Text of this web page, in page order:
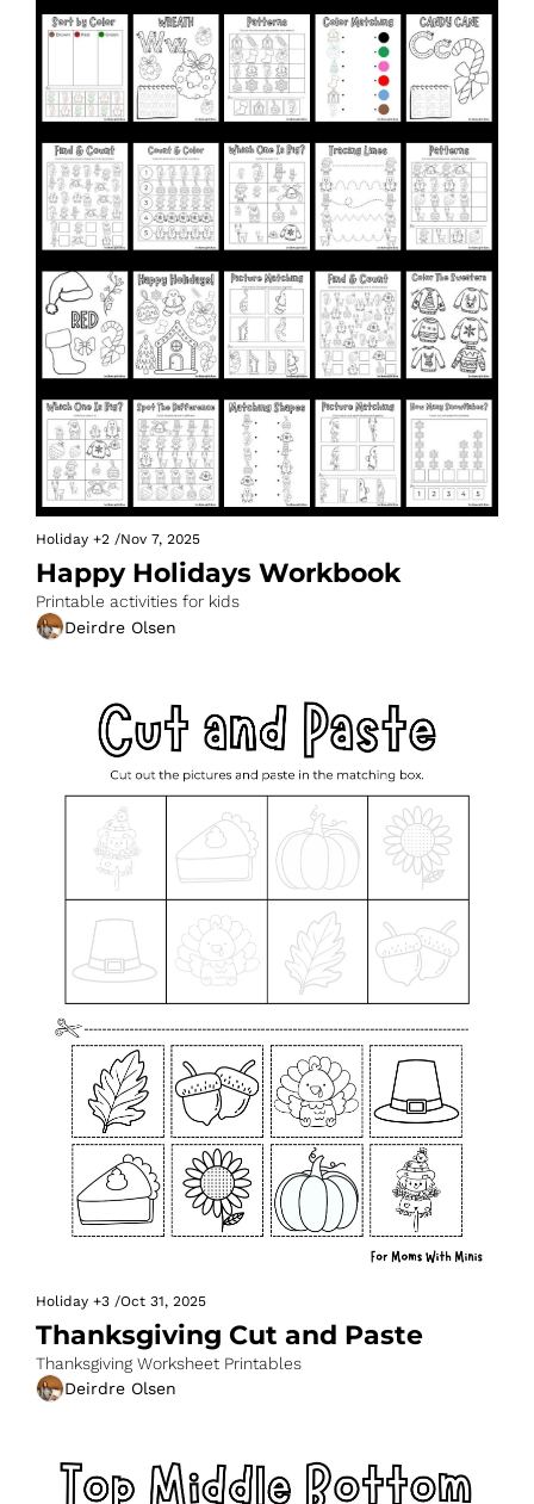
Holiday +2 /Nov 7, 2025
Happy Holidays Workbook
Printable activities for kids
Deirdre Olsen
Holiday +3 /Oct 31, 2025
Thanksgiving Cut and Paste
Thanksgiving Worksheet Printables
Deirdre Olsen